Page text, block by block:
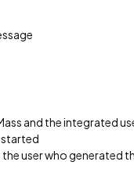
and the integrated
started
user who generated